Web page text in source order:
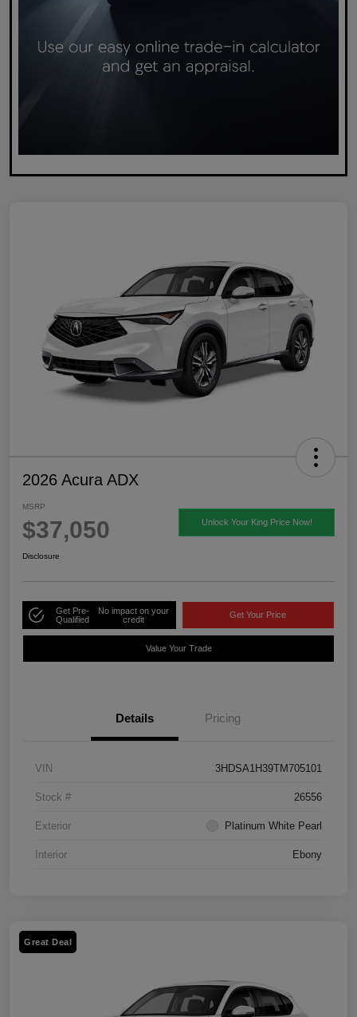
2026 Acura ADX
MSRP
$37,050 Unlock Your King Price Now!
Disclosure
Get Pre-
Qualified
No impact on your
credit
Get Your Price
Value Your Trade
Details Pricing
VIN 3HDSA1H39TM705101
Stock # 26556
Exterior Platinum White Pearl
Interior Ebony
Great Deal